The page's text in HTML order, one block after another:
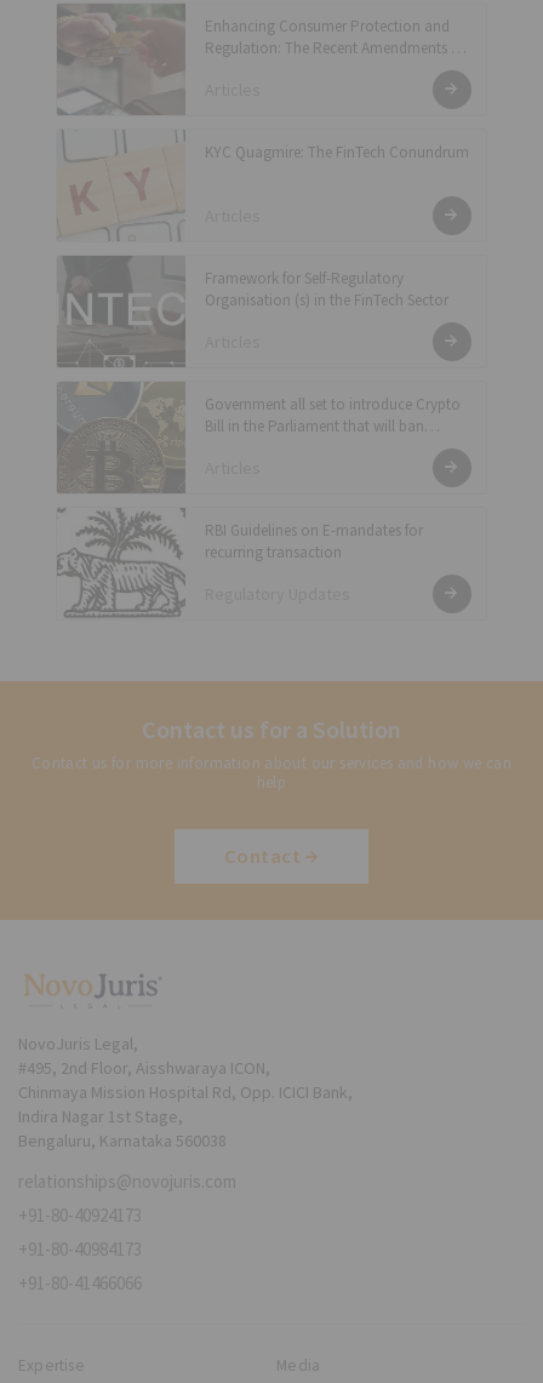
Enhancing Consumer Protection and
Regulation: The Recent Amendments to
the Master Direction – Credit Card and
Debit Card – Issuance and Conduct
KYC Quagmire: The FinTech Conundrum
Framework for Self-Regulatory
Organisation (s) in the FinTech Sector
Government all set to introduce Crypto
Bill in the Parliament that will ban
private cryptocurrency and enable RBI
to issue official digital currency for the
RBI Guidelines on E-mandates for
recurring transaction
Contact us for a Solution
Contact us for more information about our services and how we can
help
Contact
NovoJuris Legal,
#495, 2nd Floor, Aisshwaraya ICON,
Chinmaya Mission Hospital Rd, Opp. ICICI Bank,
Indira Nagar 1st Stage,
Bengaluru, Karnataka 560038
relationships@novojuris.com
+91-80-40924173
+91-80-40984173
+91-80-41466066
Expertise Media